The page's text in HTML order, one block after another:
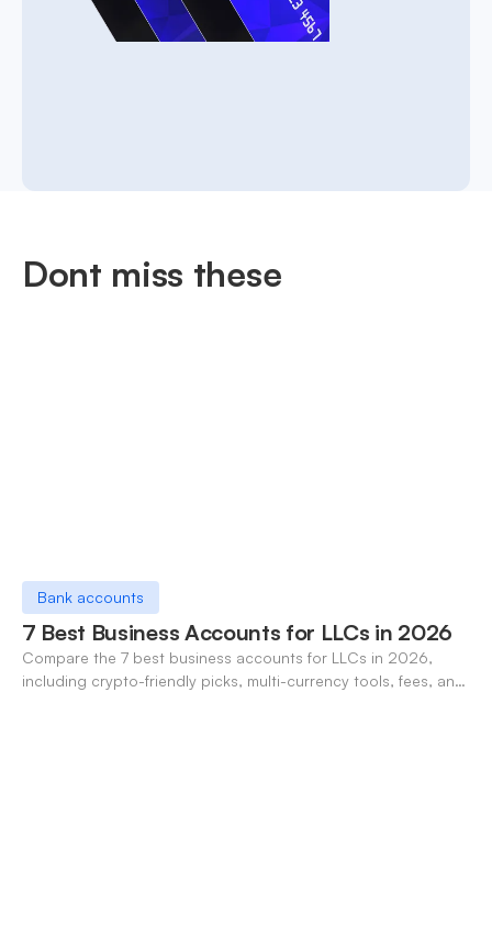
Dont miss these
Bank accounts
7 Best Business Accounts for LLCs in 2026
Compare the 7 best business accounts for LLCs in 2026,
including crypto-friendly picks, multi-currency tools, fees, and